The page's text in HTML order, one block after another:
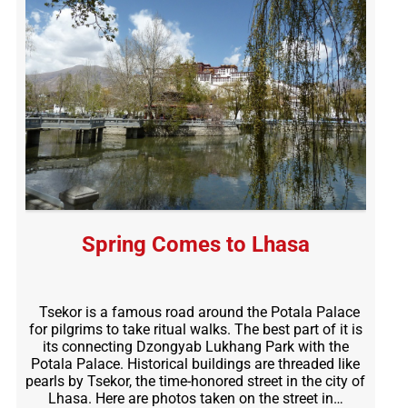
Spring Comes to Lhasa
Tsekor is a famous road around the Potala Palace
for pilgrims to take ritual walks. The best part of it is
its connecting Dzongyab Lukhang Park with the
Potala Palace. Historical buildings are threaded like
pearls by Tsekor, the time-honored street in the city of
Lhasa. Here are photos taken on the street in…